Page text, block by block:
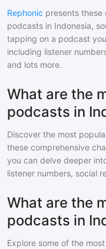
Rephonic presents
podcasts in Indonesia,
tapping on a podcast
including listener
and lots more.
What are the
podcasts in
Discover the most
these comprehensive
you can delve deeper
listener numbers, social
What are the
podcasts in
Explore some of the